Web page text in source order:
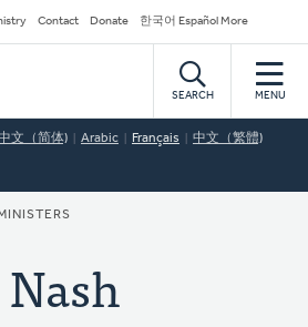
Contact Donate 한국어 Español More
SEARCH MENU
文（简体) Arabic Français 中文（繁體)